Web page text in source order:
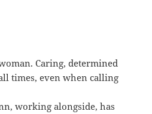
Caring, determined
times, even when calling
working alongside, has